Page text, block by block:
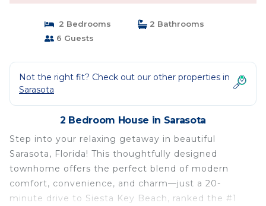
2 Bedrooms
2 Bathrooms
6 Guests
Not the right fit? Check out our other properties in
Sarasota
2 Bedroom House in Sarasota
Step into your relaxing getaway in beautiful
Sarasota, Florida! This thoughtfully designed
townhome offers the perfect blend of modern
comfort, convenience, and charm—just a 20-
minute drive to Siesta Key Beach, ranked the #1